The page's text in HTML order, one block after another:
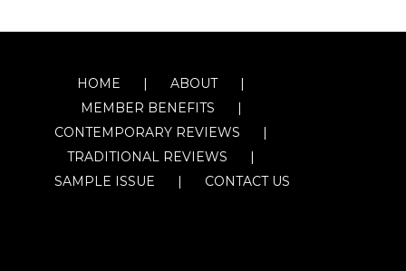
HOME
ABOUT
MEMBER BENEFITS
CONTEMPORARY REVIEWS
TRADITIONAL REVIEWS
SAMPLE ISSUE
CONTACT US